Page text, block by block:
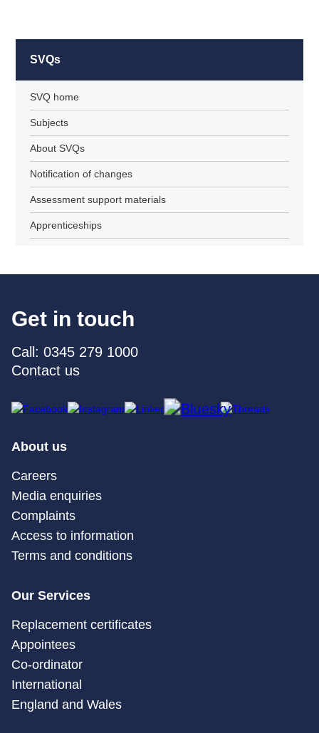
SVQs
SVQ home
Subjects
About SVQs
Notification of changes
Assessment support materials
Apprenticeships
Get in touch
Call: 0345 279 1000
Contact us
About us
Careers
Media enquiries
Complaints
Access to information
Terms and conditions
Our Services
Replacement certificates
Appointees
Co-ordinator
International
England and Wales